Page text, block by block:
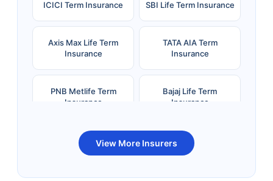
ICICI Term Insurance SBI Life Term Insurance
Axis Max Life Term
Insurance
TATA AIA Term
Insurance
PNB Metlife Term
Insurance
Bajaj Life Term
Insurance
Bandhan Life Term
Insurance
Kotak Life Term
Insurance
View More Insurers